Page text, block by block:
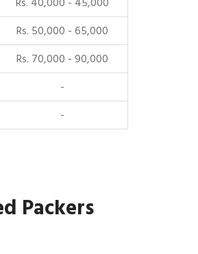
Rs. 50,000 - 65,000
Rs. 70,000 - 90,000
-
-
Packers